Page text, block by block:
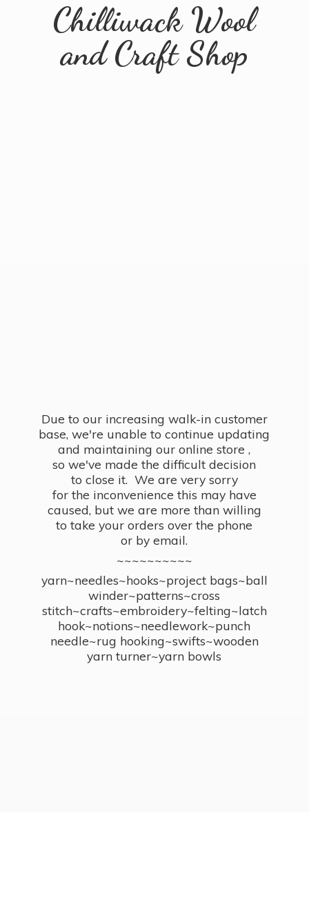
Chilliwack Wool
andCraft Shop
Due to our increasing walk-in customer
base, we're unable to continue updating
and maintaining our online store ,
so we've made the difficult decision
to close it. We are very sorry
for the inconvenience this may have
caused, but we are more than willing
to take your orders over the phone
or by email.
~~~~~~~~~~
yarn~needles~hooks~project bags~ball
winder~patterns~cross
stitch~crafts~embroidery~felting~latch
hook~notions~needlework~punch
needle~rug hooking~swifts~wooden
yarn turner~yarn bowls